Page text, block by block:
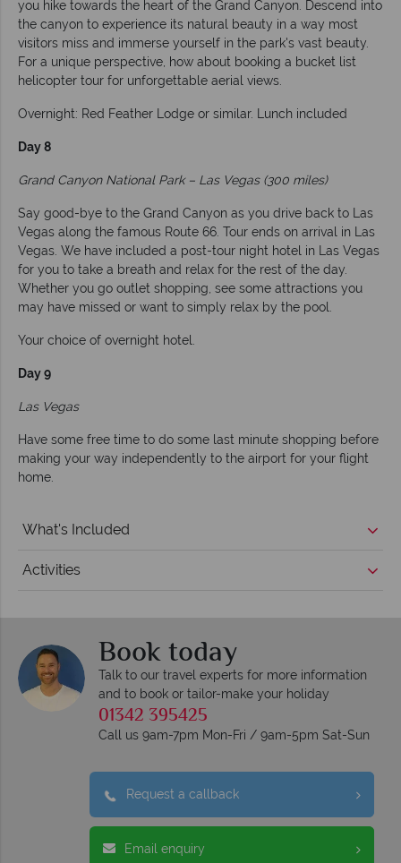
you hike towards the heart of the Grand Canyon. Descend into
the canyon to experience its natural beauty in a way most
visitors miss and immerse yourself in the park's vast beauty.
For a unique perspective, how about booking a bucket list
helicopter tour for unforgettable aerial views.
Overnight: Red Feather Lodge or similar. Lunch included
Day 8
Grand Canyon National Park – Las Vegas (300 miles)
Say good-bye to the Grand Canyon as you drive back to Las
Vegas along the famous Route 66. Tour ends on arrival in Las
Vegas. We have included a post-tour night hotel in Las Vegas
for you to take a breath and relax for the rest of the day.
Whether you go outlet shopping, see some attractions you
may have missed or want to simply relax by the pool.
Your choice of overnight hotel.
Day 9
Las Vegas
Have some free time to do some last minute shopping before
making your way independently to the airport for your flight
home.
What's Included
Activities
Book today
Talk to our travel experts for more information
and to book or tailor-make your holiday
01342 395425
Call us 9am-7pm Mon-Fri / 9am-5pm Sat-Sun
Request a callback
Email enquiry